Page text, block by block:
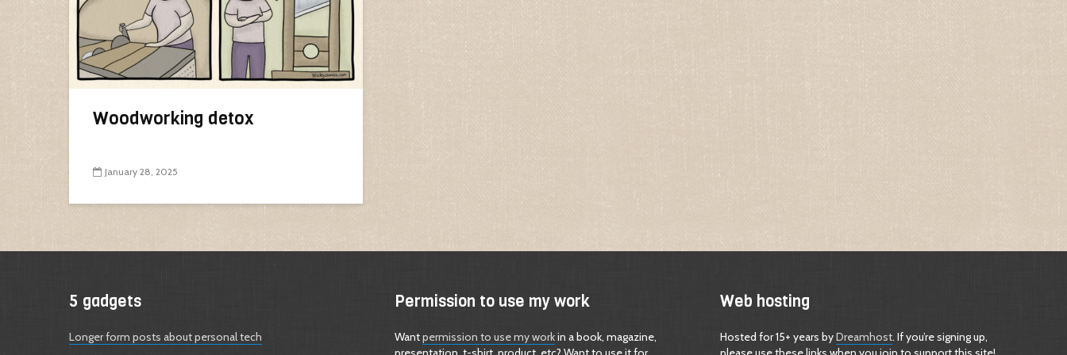
Woodworking detox
January 28, 2025
5 gadgets
Longer form posts about personal tech
Permission to use my work
Wantpermission to use my workin a book, magazine,
Web hosting
Hosted for 15+ years byDreamhost. If you’re signing up,